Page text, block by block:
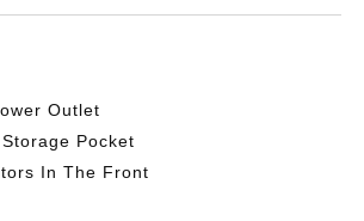
Outlet
Pocket
In The Front